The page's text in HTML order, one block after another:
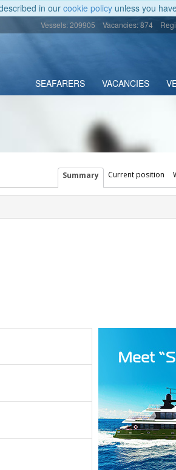
in our cookie policy unless you
Vessels: 209905 Vacancies: 874
SEAFARERS VACANCIES
Summary Current position